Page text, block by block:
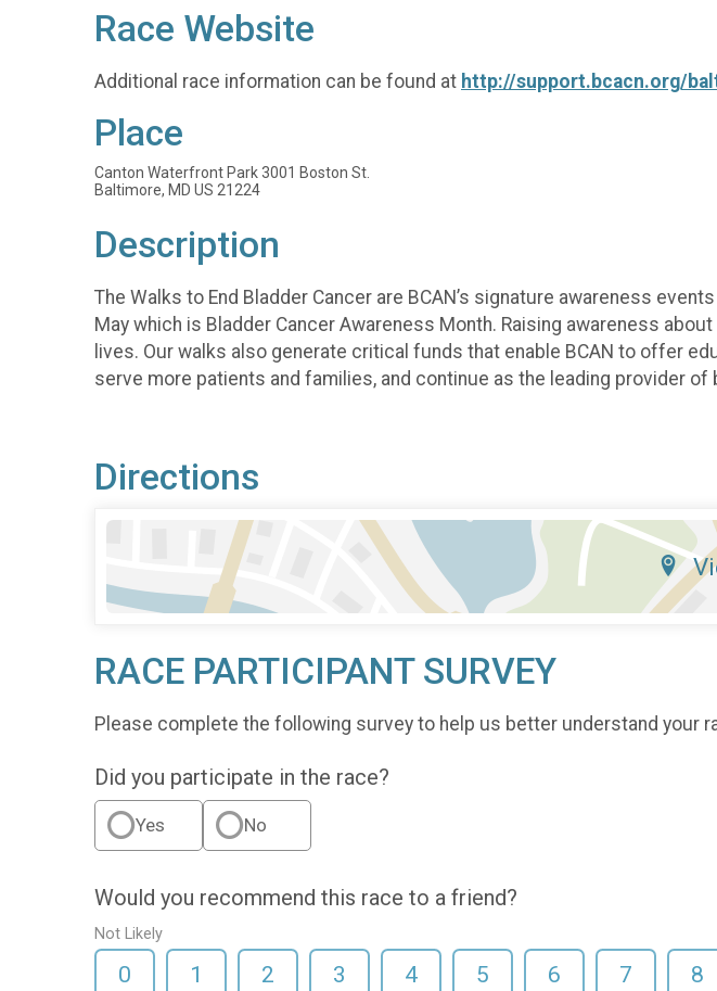
Race Website
Additional race information can be found at http://support.bcacn.org/
Place
Canton Waterfront Park 3001 Boston St.
Baltimore, MD US 21224
Description
The Walks to End Bladder Cancer are BCAN’s signature awareness
May which is Bladder Cancer Awareness Month. Raising awareness
lives. Our walks also generate critical funds that enable BCAN to offer
serve more patients and families, and continue as the leading provider
Directions
RACE PARTICIPANT SURVEY
Please complete the following survey to help us better understand your
Did you participate in the race?
Yes No
Would you recommend this race to a friend?
Not Likely
0 1 2 3 4 5 6 7 8